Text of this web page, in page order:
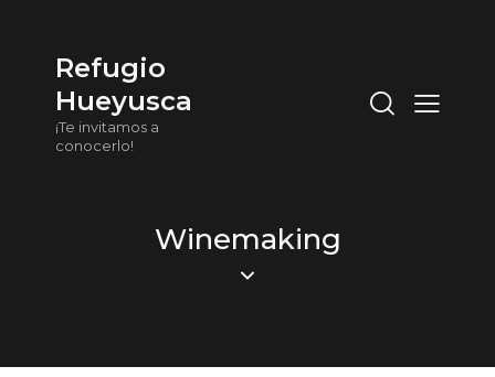
Refugio
Hueyusca
¡Te invitamos a
conocerlo!
Winemaking